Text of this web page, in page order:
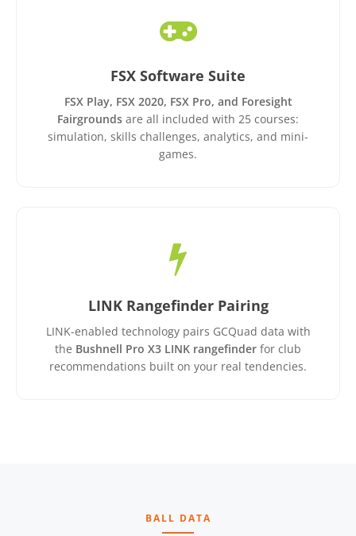
FSX Software Suite
FSX Play, FSX 2020, FSX Pro, and Foresight
Fairgrounds are all included with 25 courses:
simulation, skills challenges, analytics, and mini-
games.
LINK Rangefinder Pairing
LINK-enabled technology pairs GCQuad data with
the Bushnell Pro X3 LINK rangefinder for club
recommendations built on your real tendencies.
BALL DATA